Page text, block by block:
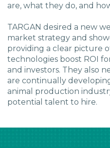
are, what they do, and
TARGAN desired a new
market strategy and
providing a clear picture
technologies boost ROI
and investors. They also
are continually
animal production
potential talent to hire.